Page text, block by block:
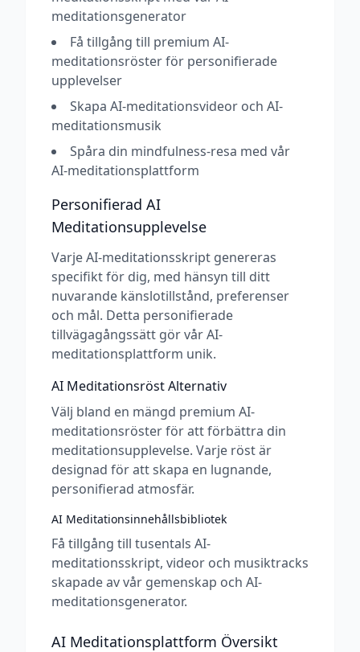
meditationsgenerator
Få tillgång till premium AI-
meditationsröster för personifierade
upplevelser
Skapa AI-meditationsvideor och AI-
meditationsmusik
Spåra din mindfulness-resa med vår
AI-meditationsplattform
Personifierad AI
Meditationsupplevelse
Varje AI-meditationsskript genereras
specifikt för dig, med hänsyn till ditt
nuvarande känslotillstånd, preferenser
och mål. Detta personifierade
tillvägagångssätt gör vår AI-
meditationsplattform unik.
AI Meditationsröst Alternativ
Välj bland en mängd premium AI-
meditationsröster för att förbättra din
meditationsupplevelse. Varje röst är
designad för att skapa en lugnande,
personifierad atmosfär.
AI Meditationsinnehållsbibliotek
Få tillgång till tusentals AI-
meditationsskript, videor och musiktracks
skapade av vår gemenskap och AI-
meditationsgenerator.
AI Meditationsplattform Översikt